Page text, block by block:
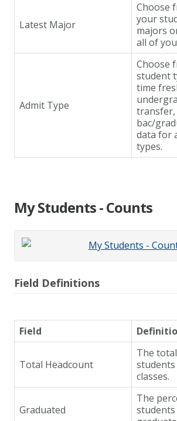
Latest Major
Choose
your
majors
all of
Admit Type
Choose
student
time
bac/
data for
types.
My Students - Counts
Field Definitions
Field
Total Headcount
The
classes.
Graduated
The
students